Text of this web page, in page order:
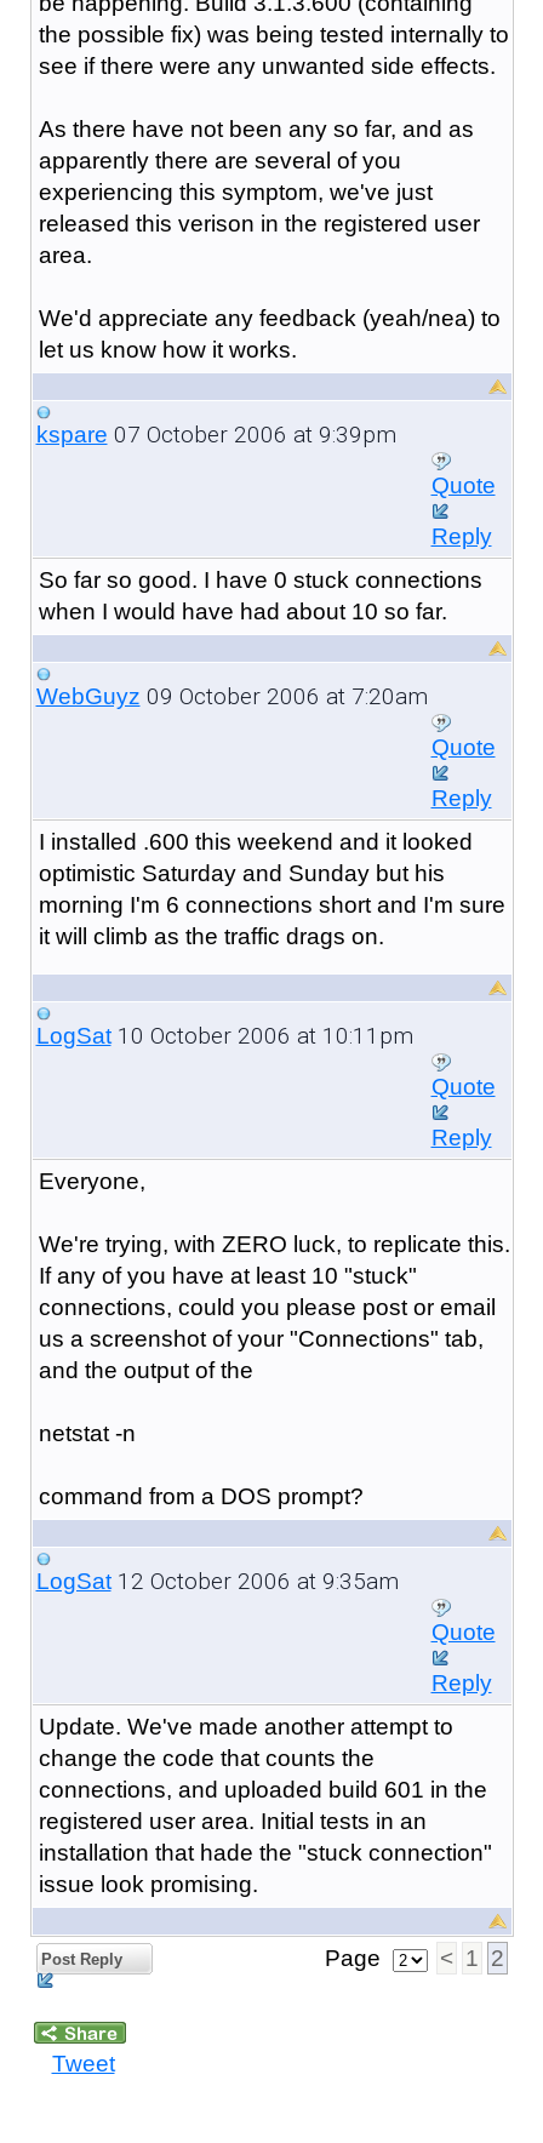
the possible fix) was being tested internally to
see if there were any unwanted side effects.
As there have not been any so far, and as
apparently there are several of you
experiencing this symptom, we've just
released this verison in the registered user
area.
We'd appreciate any feedback (yeah/nea) to
let us know how it works.
kspare 07 October 2006 at 9:39pm
Quote
Reply
So far so good. I have 0 stuck connections
when I would have had about 10 so far.
WebGuyz 09 October 2006 at 7:20am
Quote
Reply
I installed .600 this weekend and it looked
optimistic Saturday and Sunday but his
morning I'm 6 connections short and I'm sure
it will climb as the traffic drags on.
LogSat10 October 2006 at 10:11pm
Quote
Reply
Everyone,
We're trying, with ZERO luck, to replicate this.
If any of you have at least 10 "stuck"
connections, could you please post or email
us a screenshot of your "Connections" tab,
and the output of the
netstat -n
command from a DOS prompt?
LogSat12 October 2006 at 9:35am
Quote
Reply
Update. We've made another attempt to
change the code that counts the
connections, and uploaded build 601 in the
registered user area. Initial tests in an
installation that hade the "stuck connection"
issue look promising.
Post Reply Page < 1 2
Tweet